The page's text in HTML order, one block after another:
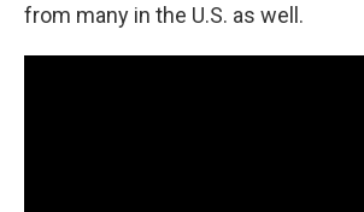
from many in the U.S. as well.